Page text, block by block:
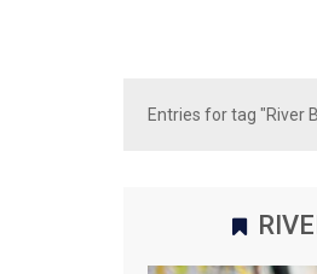
Entries for tag "River